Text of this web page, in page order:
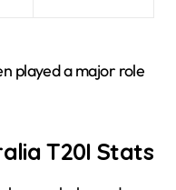
played a major role
T20I Stats